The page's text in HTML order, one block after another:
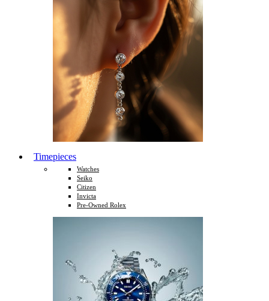
Timepieces
Watches
Seiko
Citizen
Invicta
Pre-Owned Rolex